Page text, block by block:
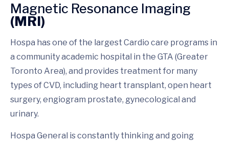
Magnetic Resonance Imaging
(MRI)
Hospa has one of the largest Cardio care programs in
a community academic hospital in the GTA (Greater
Toronto Area), and provides treatment for many
types of CVD, including heart transplant, open heart
surgery, engiogram prostate, gynecological and
urinary.
Hospa General is constantly thinking and going